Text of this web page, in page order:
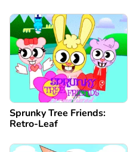
Sprunky Tree Friends:
Retro-Leaf